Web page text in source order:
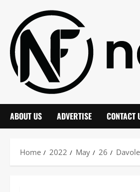
content
ABOUT US ADVERTISE CONTACT
Home 2022 May 26